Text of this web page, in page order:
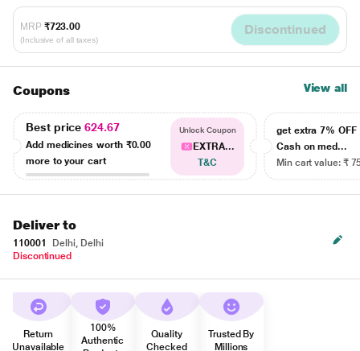
MRP ₹723.00
(Inclusive of all taxes)
Discontinued
Coupons View all
Best price624.67
Add medicines worth ₹0.00
more to your cart
Unlock Coupon
EXTRA...
T&C
get extra 7% OFF
Cash on med...
Min cart value: ₹
Deliver to
110001
Delhi, Delhi
Discontinued
Return
Unavailable
100%
Authentic
Quality
Checked
Trusted By
Millions